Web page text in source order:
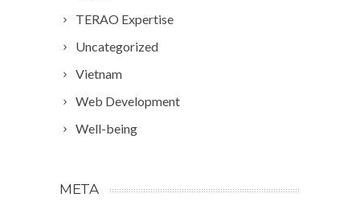
TERAO Expertise
Uncategorized
Vietnam
Web Development
Well-being
META